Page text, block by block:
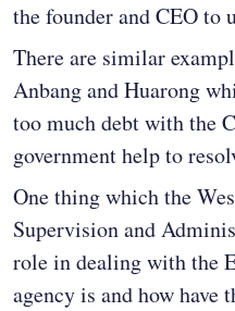
the founder and CEO to
There are similar
Anbang and Huarong
too much debt with the
government help to
One thing which the
Supervision and
role in dealing with the
agency is and how have